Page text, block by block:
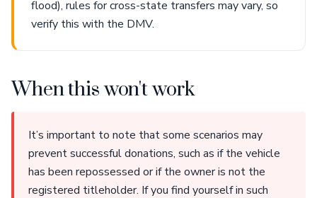
flood), rules for cross-state transfers may vary, so
verify this with the DMV.
When this won't work
It’s important to note that some scenarios may
prevent successful donations, such as if the vehicle
has been repossessed or if the owner is not the
registered titleholder. If you find yourself in such